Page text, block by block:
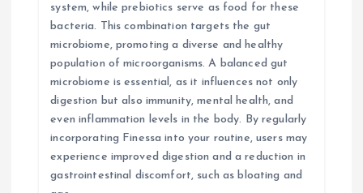
system, while prebiotics serve as food for these
bacteria. This combination targets the gut
microbiome, promoting a diverse and healthy
population of microorganisms. A balanced gut
microbiome is essential, as it influences not only
digestion but also immunity, mental health, and
even inflammation levels in the body. By regularly
incorporating Finessa into your routine, users may
experience improved digestion and a reduction in
gastrointestinal discomfort, such as bloating and